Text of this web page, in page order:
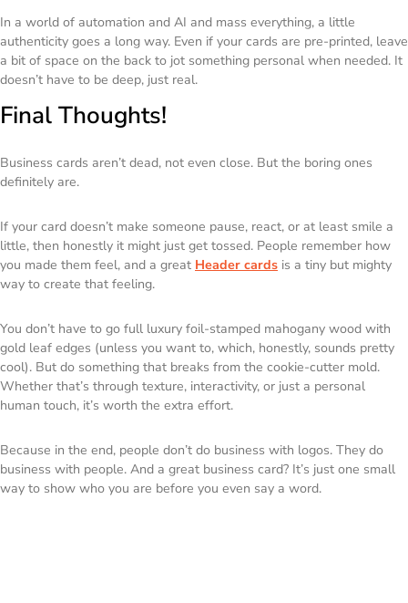
In a world of automation and AI and mass everything, a little
authenticity goes a long way. Even if your cards are pre-printed, leave
a bit of space on the back to jot something personal when needed. It
doesn’t have to be deep, just real.
Final Thoughts!
Business cards aren’t dead, not even close. But the boring ones
definitely are.
If your card doesn’t make someone pause, react, or at least smile a
little, then honestly it might just get tossed. People remember how
you made them feel, and a great Header cards is a tiny but mighty
way to create that feeling.
You don’t have to go full luxury foil-stamped mahogany wood with
gold leaf edges (unless you want to, which, honestly, sounds pretty
cool). But do something that breaks from the cookie-cutter mold.
Whether that’s through texture, interactivity, or just a personal
human touch, it’s worth the extra effort.
Because in the end, people don’t do business with logos. They do
business with people. And a great business card? It’s just one small
way to show who you are before you even say a word.